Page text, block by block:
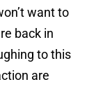
want to
back in
to this
are